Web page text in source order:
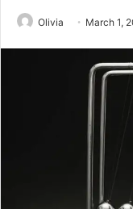
Olivia March 1,